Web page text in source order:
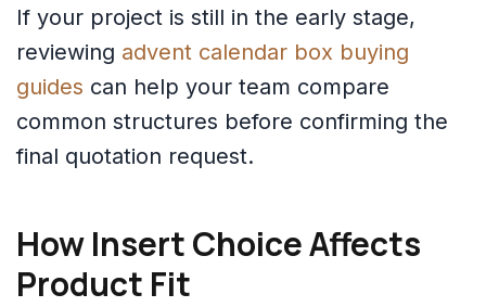
If your project is still in the early stage,
reviewing advent calendar box buying
guides can help your team compare
common structures before confirming the
final quotation request.
How Insert Choice Affects
Product Fit